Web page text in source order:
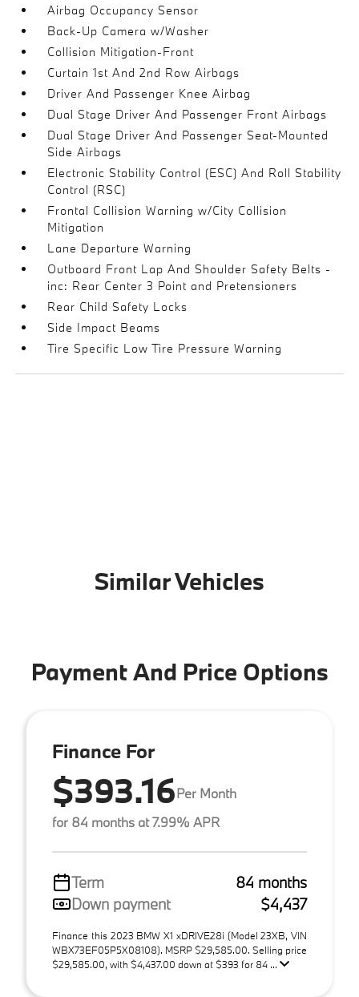
Airbag Occupancy Sensor
Back-Up Camera w/Washer
Collision Mitigation-Front
Curtain 1st And 2nd Row Airbags
Driver And Passenger Knee Airbag
Dual Stage Driver And Passenger Front Airbags
Dual Stage Driver And Passenger Seat-Mounted
Side Airbags
Electronic Stability Control (ESC) And Roll Stability
Control (RSC)
Frontal Collision Warning w/City Collision
Mitigation
Lane Departure Warning
Outboard Front Lap And Shoulder Safety Belts -
inc: Rear Center 3 Point and Pretensioners
Rear Child Safety Locks
Side Impact Beams
Tire Specific Low Tire Pressure Warning
Similar Vehicles
Payment And Price Options
Finance For
$393.16Per Month
for 84 months at 7.99% APR
Term
84 months
Down payment
$4,437
Finance this 2023 BMW X1 xDRIVE28i (Model 23XB, VIN
WBX73EF05P5X08108). MSRP $29,585.00. Selling price
$29,585.00, with $4,437.00 down at $393 for 84 ...